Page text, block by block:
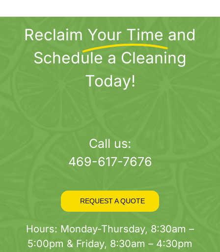
options
may
be
chosen
Reclaim Your Time and
Schedule a Cleaning
Today!
Call us:
469-617-7676
REQUEST A QUOTE
Hours: Monday-Thursday, 8:30am –
5:00pm & Friday, 8:30am – 4:30pm